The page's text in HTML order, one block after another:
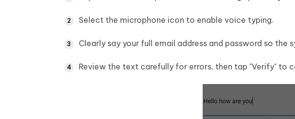
Select the microphone icon to enable voice typing.
Clearly say your full email address and password so
Review the text carefully for errors, then tap "Verify" to